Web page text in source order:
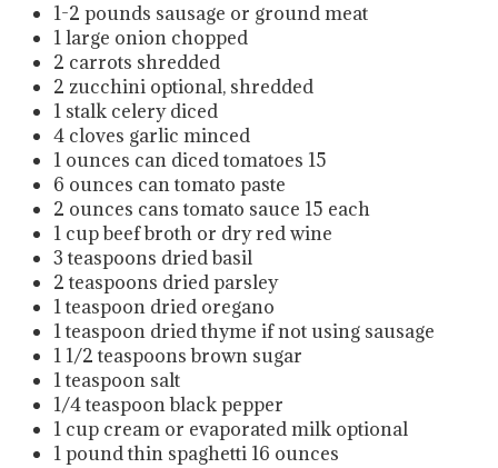
1-2 pounds sausage or ground meat
1large onion chopped
2 carrots shredded
2 zucchini optional, shredded
1 stalk celery diced
4 cloves garlic minced
1 ounces can diced tomatoes 15
6 ounces can tomato paste
2 ounces cans tomato sauce 15 each
1 cupbeef broth or dry red wine
3 teaspoons dried basil
2 teaspoons dried parsley
1teaspoon dried oregano
1teaspoon dried thyme if not using sausage
1 1/2 teaspoons brown sugar
1teaspoon salt
1/4teaspoonblack pepper
1 cup cream or evaporated milk optional
1poundthin spaghetti 16 ounces